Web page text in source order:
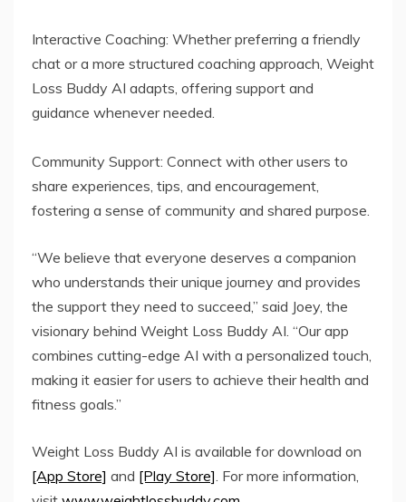
Interactive Coaching: Whether preferring a friendly
chat or a more structured coaching approach, Weight
Loss Buddy AI adapts, offering support and
guidance whenever needed.
Community Support: Connect with other users to
share experiences, tips, and encouragement,
fostering a sense of community and shared purpose.
“We believe that everyone deserves a companion
who understands their unique journey and provides
the support they need to succeed,” said Joey, the
visionary behind Weight Loss Buddy AI. “Our app
combines cutting-edge AI with a personalized touch,
making it easier for users to achieve their health and
fitness goals.”
Weight Loss Buddy AI is available for download on
[App Store] and [Play Store] . For more information,